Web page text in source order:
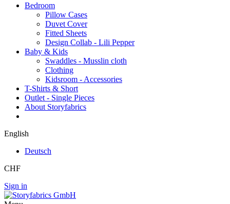
Bedroom
Pillow Cases
Duvet Cover
Fitted Sheets
Design Collab - Lili Pepper
Baby & Kids
Swaddles - Musslin cloth
Clothing
Kidsroom - Accessories
T-Shirts & Short
Outlet - Single Pieces
About Storyfabrics
English
Deutsch
CHF
Sign in